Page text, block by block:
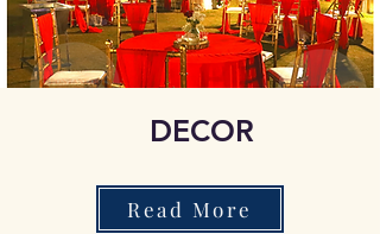
DECOR
Read More